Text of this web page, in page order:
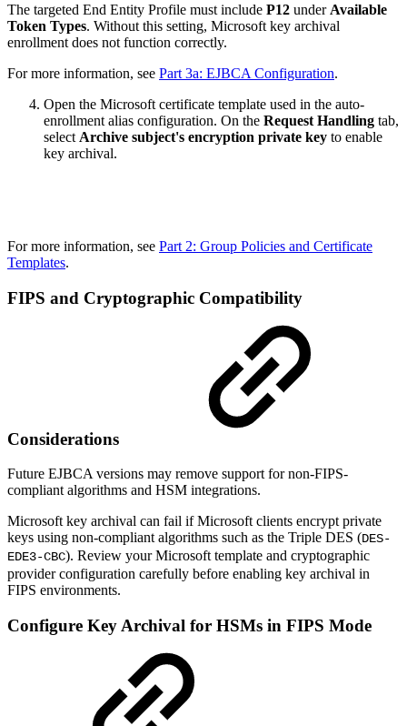
The targeted End Entity Profile must include P12 under Available
Token Types. Without this setting, Microsoft key archival
enrollment does not function correctly.
For more information, see Part 3a: EJBCA Configuration.
Open the Microsoft certificate template used in the auto-
enrollment alias configuration. On the Request Handling tab,
select Archive subject's encryption private key to enable
key archival.
For more information, see Part 2: Group Policies and Certificate
Templates.
FIPS and Cryptographic Compatibility
Considerations
Future EJBCA versions may remove support for non-FIPS-
compliant algorithms and HSM integrations.
Microsoft key archival can fail if Microsoft clients encrypt private
keys using non-compliant algorithms such as the Triple DES (DES-
EDE3-CBC). Review your Microsoft template and cryptographic
provider configuration carefully before enabling key archival in
FIPS environments.
Configure Key Archival for HSMs in FIPS Mode